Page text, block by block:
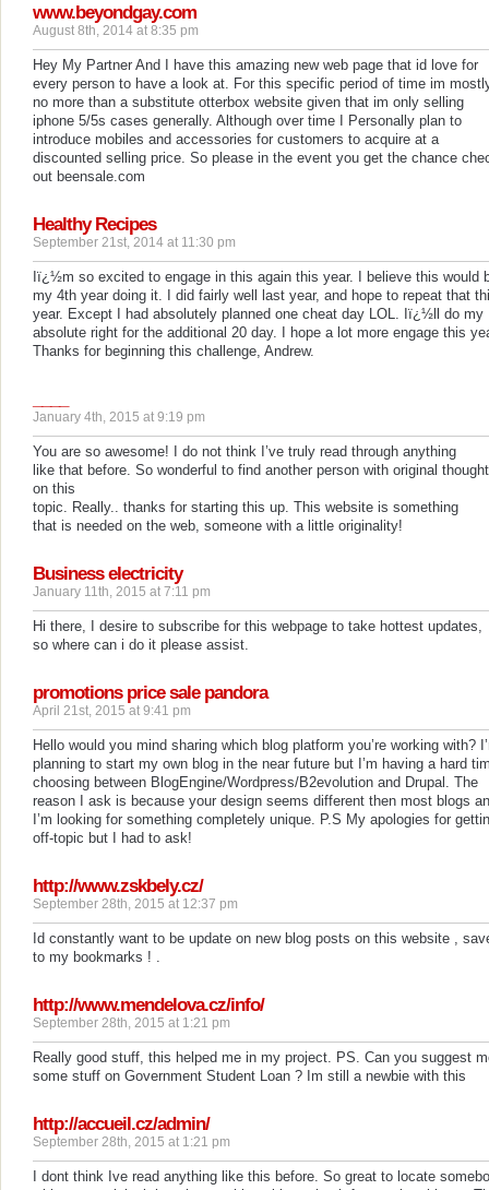
www.beyondgay.com
August 8th, 2014 at 8:35 pm
Hey My Partner And I have this amazing new web page that id love for
every person to have a look at. For this specific period of time im
no more than a substitute otterbox website given that im only selling
iphone 5/5s cases generally. Although over time I Personally plan to
introduce mobiles and accessories for customers to acquire at a
discounted selling price. So please in the event you get the chance
out beensale.com
Healthy Recipes
September 21st, 2014 at 11:30 pm
Iï¿½m so excited to engage in this again this year. I believe this would
my 4th year doing it. I did fairly well last year, and hope to repeat that
year. Except I had absolutely planned one cheat day LOL. Iï¿½ll do my
absolute right for the additional 20 day. I hope a lot more engage this
Thanks for beginning this challenge, Andrew.
January 4th, 2015 at 9:19 pm
You are so awesome! I do not think I’ve truly read through anything
like that before. So wonderful to find another person with original
on this
topic. Really.. thanks for starting this up. This website is something
that is needed on the web, someone with a little originality!
Business electricity
January 11th, 2015 at 7:11 pm
Hi there, I desire to subscribe for this webpage to take hottest updates,
so where can i do it please assist.
promotions price sale pandora
April 21st, 2015 at 9:41 pm
Hello would you mind sharing which blog platform you’re working with?
planning to start my own blog in the near future but I’m having a hard
choosing between BlogEngine/Wordpress/B2evolution and Drupal. The
reason I ask is because your design seems different then most blogs
I’m looking for something completely unique. P.S My apologies for
off-topic but I had to ask!
http://www.zskbely.cz/
September 28th, 2015 at 12:37 pm
Id constantly want to be update on new blog posts on this website ,
to my bookmarks ! .
http://www.mendelova.cz/info/
September 28th, 2015 at 1:21 pm
Really good stuff, this helped me in my project. PS. Can you suggest
some stuff on Government Student Loan ? Im still a newbie with this
http://accueil.cz/admin/
September 28th, 2015 at 1:21 pm
I dont think Ive read anything like this before. So great to locate